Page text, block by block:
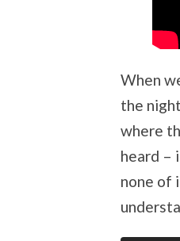
When
the
where
heard –
none of